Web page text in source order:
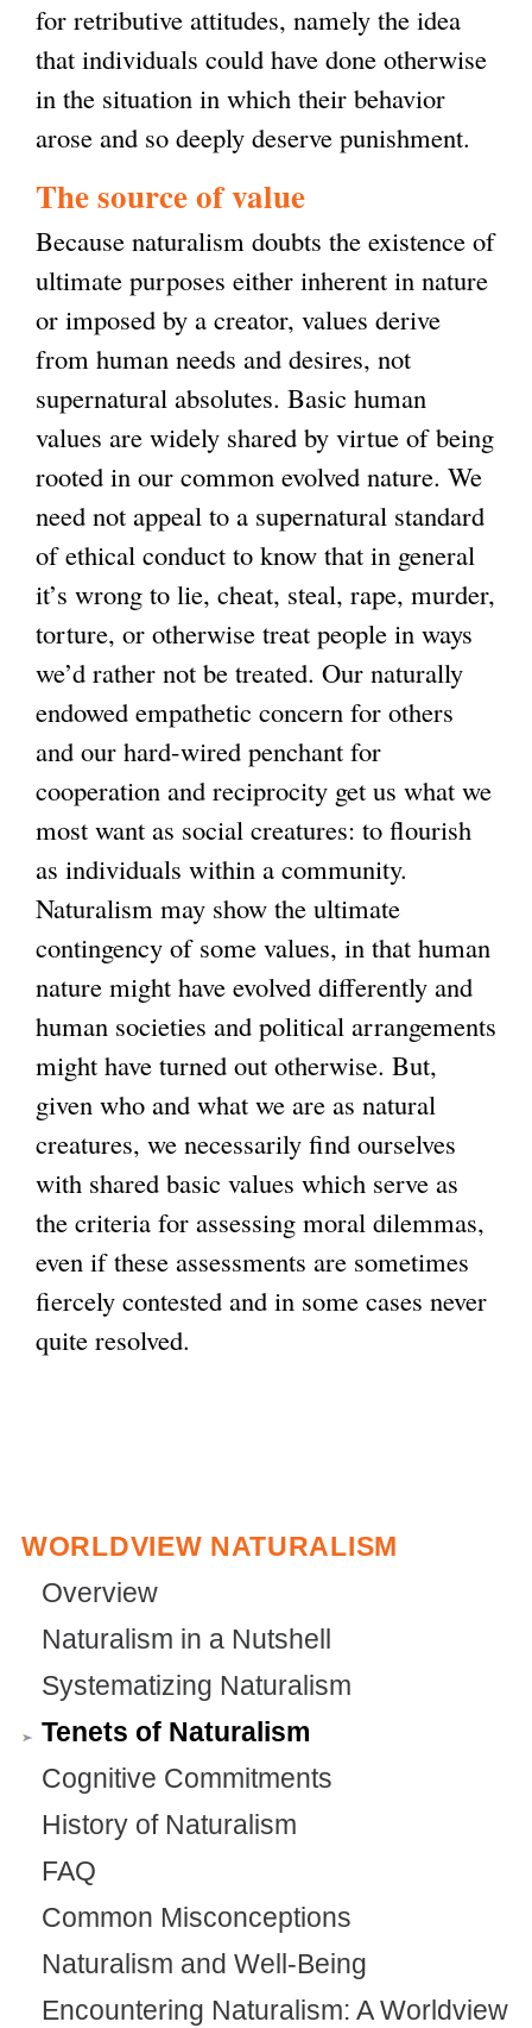
for retributive attitudes, namely the idea
that individuals could have done otherwise
in the situation in which their behavior
arose and so deeply deserve punishment.
The source of value
Because naturalism doubts the existence of
ultimate purposes either inherent in nature
or imposed by a creator, values derive
from human needs and desires, not
supernatural absolutes. Basic human
values are widely shared by virtue of being
rooted in our common evolved nature. We
need not appeal to a supernatural standard
of ethical conduct to know that in general
it’s wrong to lie, cheat, steal, rape, murder,
torture, or otherwise treat people in ways
we’d rather not be treated. Our naturally
endowed empathetic concern for others
and our hard-wired penchant for
cooperation and reciprocity get us what we
most want as social creatures: to flourish
as individuals within a community.
Naturalism may show the ultimate
contingency of some values, in that human
nature might have evolved differently and
human societies and political arrangements
might have turned out otherwise. But,
given who and what we are as natural
creatures, we necessarily find ourselves
with shared basic values which serve as
the criteria for assessing moral dilemmas,
even if these assessments are sometimes
fiercely contested and in some cases never
quite resolved.
WORLDVIEW NATURALISM
Overview
Naturalism in a Nutshell
Systematizing Naturalism
Tenets of Naturalism
Cognitive Commitments
History of Naturalism
FAQ
Common Misconceptions
Naturalism and Well-Being
Encountering Naturalism: A Worldview